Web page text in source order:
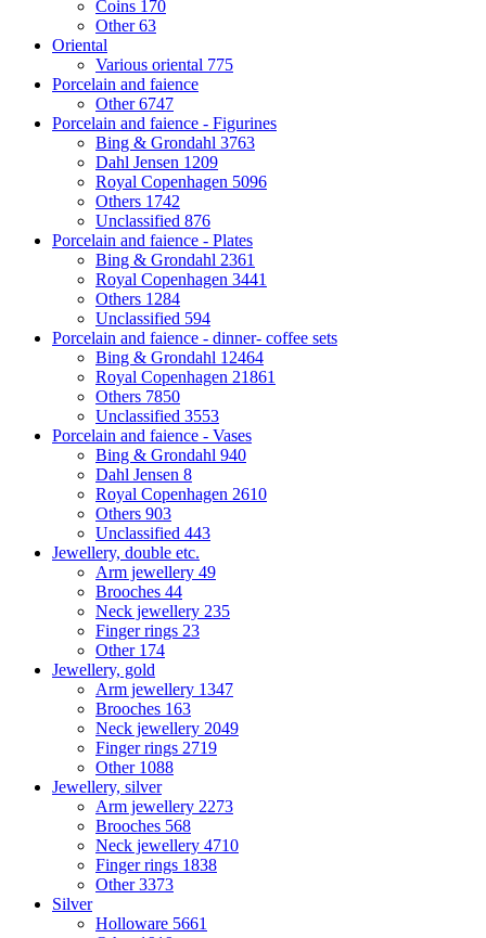
Coins 170
Other63
Oriental
Various oriental 775
Porcelain and faience
Other6747
Porcelain and faience - Figurines
Bing & Grondahl 3763
Dahl Jensen 1209
Royal Copenhagen 5096
Others 1742
Unclassified 876
Porcelain and faience - Plates
Bing & Grondahl 2361
Royal Copenhagen 3441
Others 1284
Unclassified 594
Porcelain and faience - dinner- coffee sets
Bing & Grondahl 12464
Royal Copenhagen 21861
Others 7850
Unclassified 3553
Porcelain and faience - Vases
Bing & Grondahl 940
Dahl Jensen 8
Royal Copenhagen 2610
Others 903
Unclassified 443
Jewellery, double etc.
Arm jewellery 49
Brooches 44
Neck jewellery 235
Finger rings 23
Other 174
Jewellery, gold
Arm jewellery 1347
Brooches 163
Neck jewellery 2049
Finger rings 2719
Other 1088
Jewellery, silver
Arm jewellery 2273
Brooches 568
Neck jewellery 4710
Finger rings 1838
Other3373
Silver
Holloware 5661